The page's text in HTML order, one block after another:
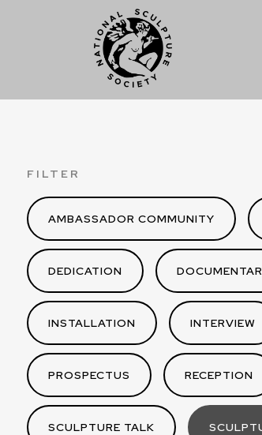
FILTER
AMBASSADOR COMMUNITY
DEDICATION
INSTALLATION INTERVIEW
PROSPECTUS RECEPTION
SCULPTURE TALK